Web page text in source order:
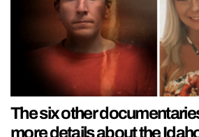
The six other
more details about the